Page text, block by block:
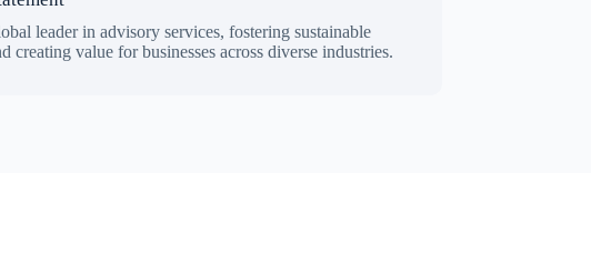
leader in advisory services, fostering sustainable
creating value for businesses across diverse industries.